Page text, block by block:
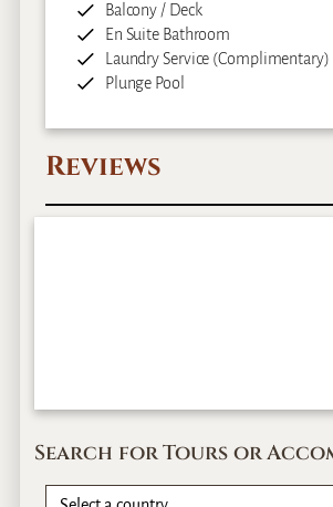
Balcony / Deck
En Suite Bathroom
Laundry Service (Complimentary)
Plunge Pool
Reviews
Search for Tours or